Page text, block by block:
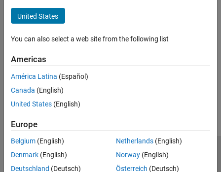
United States
You can also select a web site from the following list
Americas
América Latina (Español)
Canada (English)
United States (English)
Europe
Belgium (English)
Denmark (English)
Deutschland (Deutsch)
Netherlands(English)
Norway(English)
Österreich (Deutsch)
Trust Center Trademarks Privacy Policy
Preventing Piracy
Application Status